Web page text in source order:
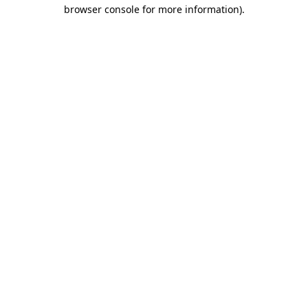
browser console for more information).